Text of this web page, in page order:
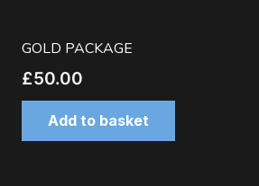
GOLD PACKAGE
£50.00
Add to basket